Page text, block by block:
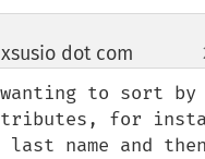
dot com
to sort by
for
last name and